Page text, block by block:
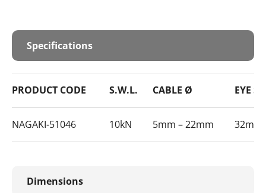
Specifications
PRODUCT CODE S.W.L. CABLE Ø EYE
NAGAKI-51046 10kN 5mm – 22mm 32mm
Dimensions